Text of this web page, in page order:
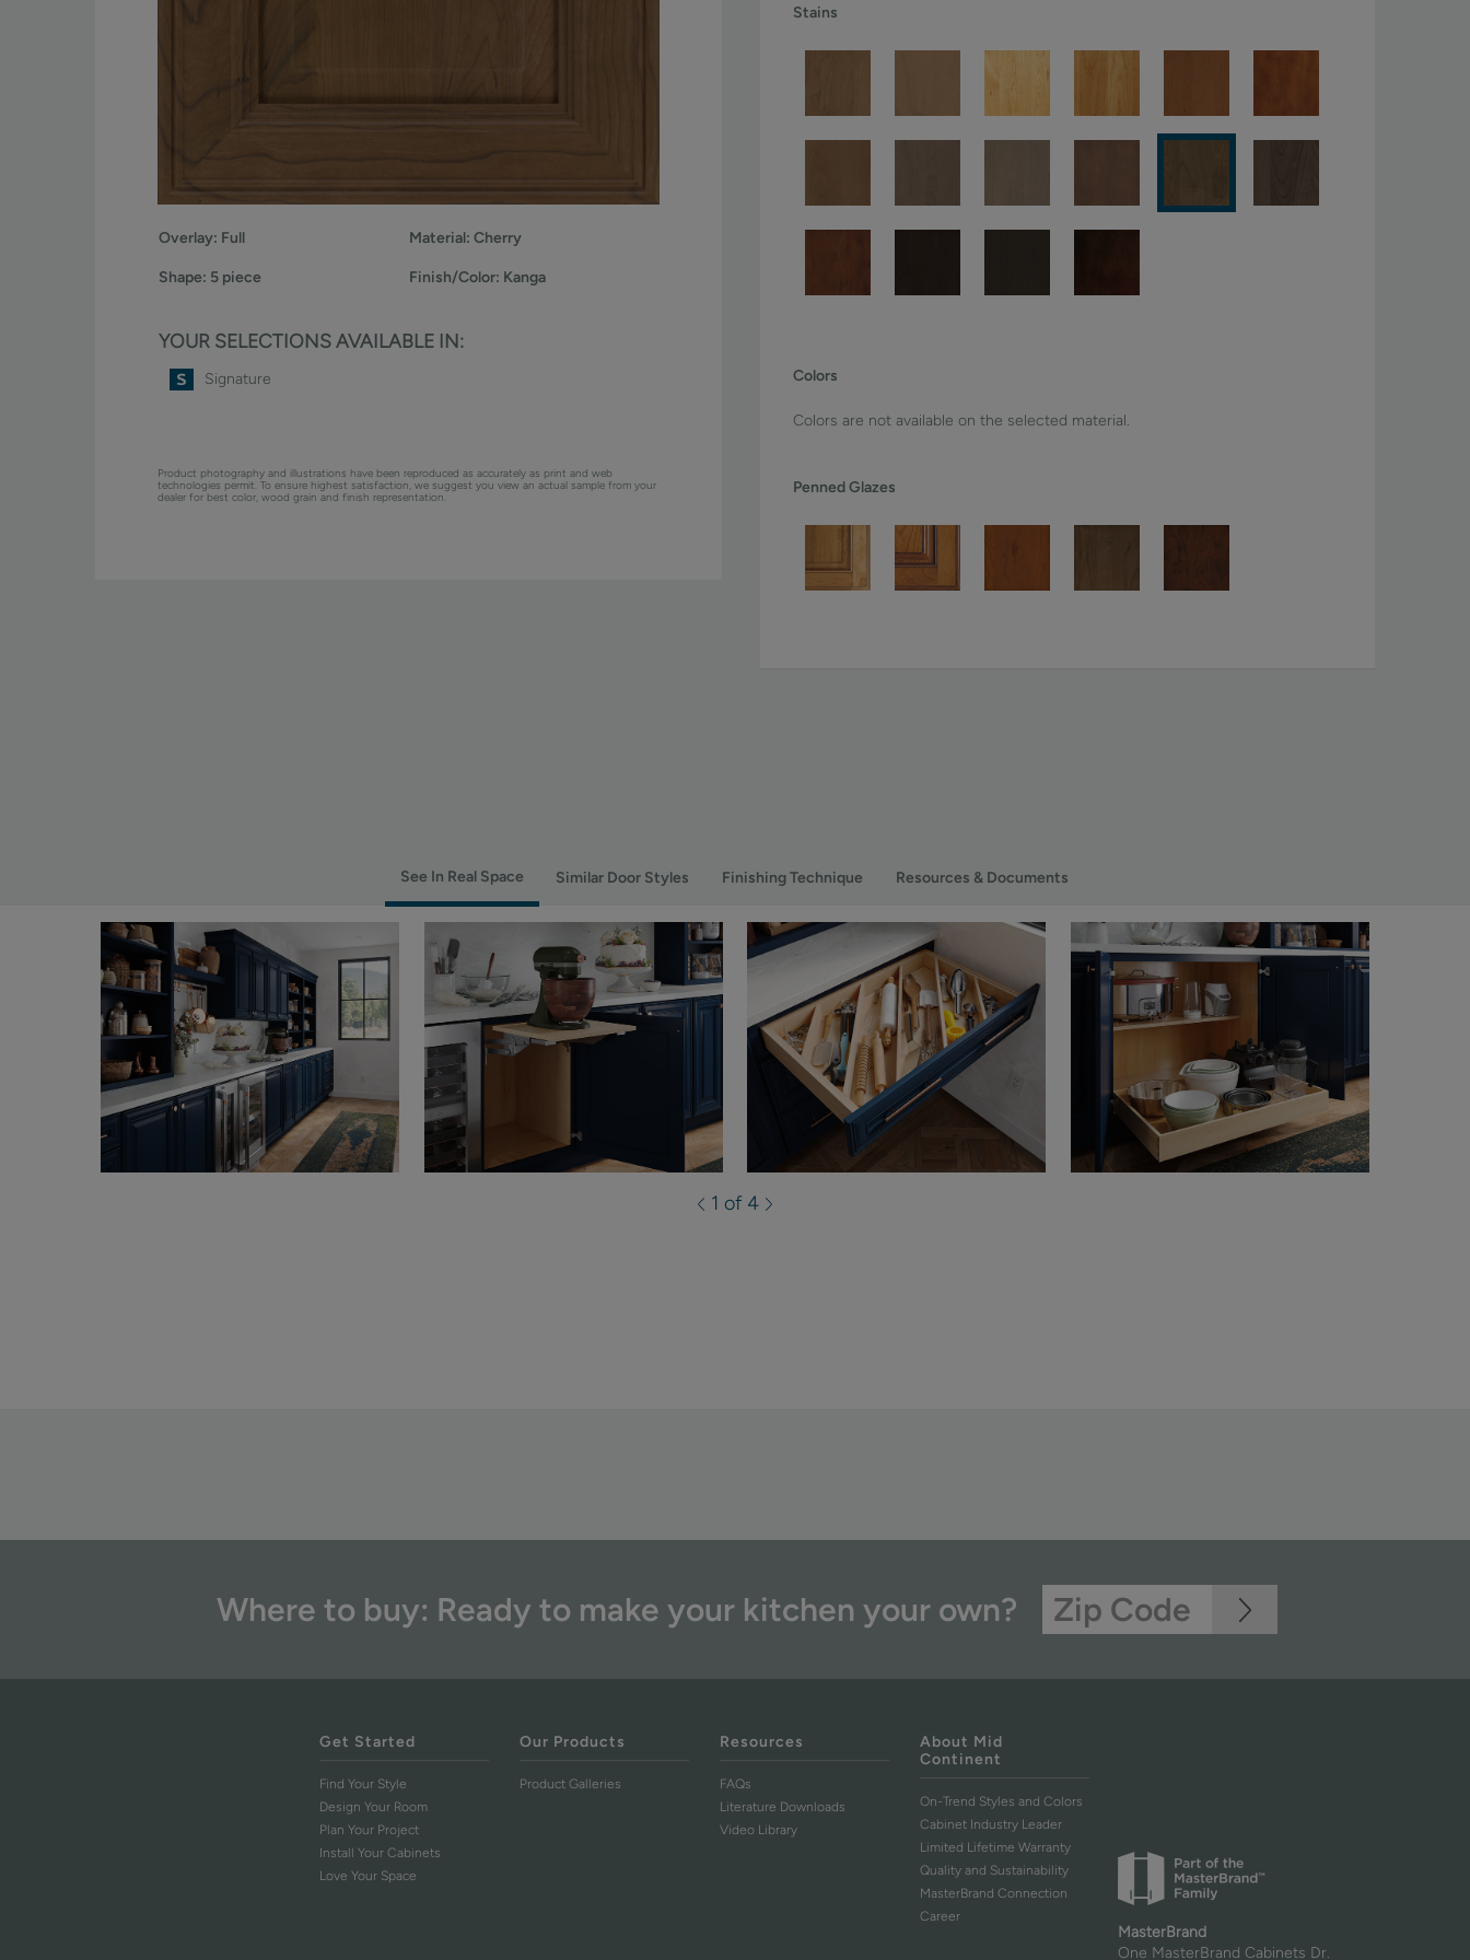
Overlay: Full Material: Cherry
Shape: 5 piece Finish/Color: Kanga
YOUR SELECTIONS AVAILABLE IN:
Signature
Product photography and illustrations have been reproduced as accurately as print and web
technologies permit. To ensure highest satisfaction, we suggest you view an actual sample from your
dealer for best color, wood grain and finish representation.
Stains
Colors
Colors are not available on the selected material.
Penned Glazes
See In Real Space Similar Door Styles Finishing Technique Resources & Documents
1 of 4
Where to buy: Ready to make your kitchen your own?
Get Started
Find Your Style
Design Your Room
Plan Your Project
Install Your Cabinets
Love Your Space
Our Products
Product Galleries
Resources
FAQs
Literature Downloads
Video Library
About Mid
Continent
On-Trend Styles and Colors
Cabinet Industry Leader
Limited Lifetime Warranty
Quality and Sustainability
MasterBrand Connection
Career
MasterBrand
One MasterBrand Cabinets Dr.